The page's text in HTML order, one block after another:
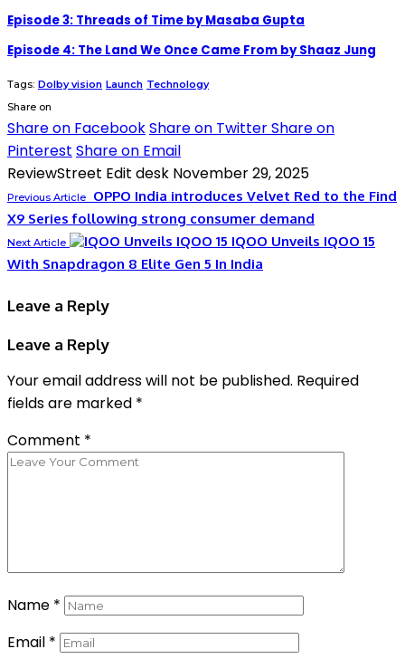
Episode 3: Threads of Time by Masaba Gupta
Episode 4: The Land We Once Came From by Shaaz Jung
Tags: Dolby vision Launch Technology
Share on
Share on FacebookShare on TwitterShare on
Pinterest Share on Email
ReviewStreet Edit desk November 29, 2025
Previous Article
OPPO India introduces Velvet Red to the Find
X9 Series following strong consumer demand
Next Article
IQOO Unveils IQOO 15
With Snapdragon 8 Elite Gen 5 In India
Leave a Reply
Leave a Reply
Your email address will not be published. Required
fields are marked *
Comment *
Name *
Email *